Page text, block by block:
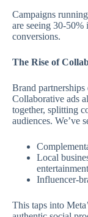
Campaigns
are seeing 30-50%
conversions.
The Rise of
Brand
Collaborative ads
together, splitting
audiences. We’ve
Local
Influencer-
This taps into